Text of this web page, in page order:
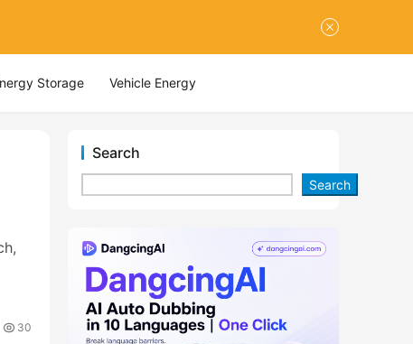
Storage Vehicle Energy
30
Search
Search